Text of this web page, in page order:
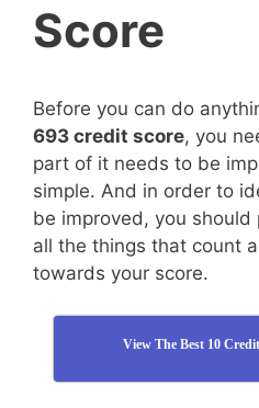
Score
Before you can do
693 credit score, you
part of it needs to be
simple. And in order to
be improved, you
all the things that count
towards your score.
View The Best 10